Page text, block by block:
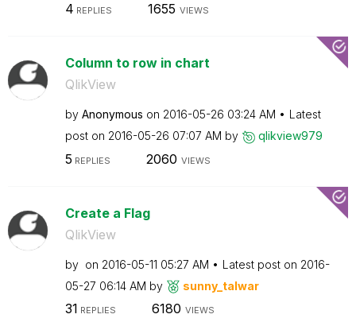
4 REPLIES 1655 VIEWS
Column to row in chart
QlikView
by Anonymous on ‎2016-05-26 03:24 AM
Latest
post on ‎2016-05-26 07:07 AM by qlikview979
5 REPLIES 2060 VIEWS
Create a Flag
QlikView
by on ‎2016-05-11 05:27 AM Latest post on ‎2016-
05-27 06:14 AM by sunny_talwar
31 REPLIES 6180 VIEWS